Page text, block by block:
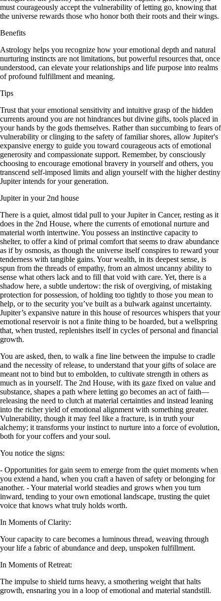
must courageously accept the vulnerability of letting go, knowing that
the universe rewards those who honor both their roots and their wings.
Benefits
Astrology helps you recognize how your emotional depth and natural
nurturing instincts are not limitations, but powerful resources that, once
understood, can elevate your relationships and life purpose into realms
of profound fulfillment and meaning.
Tips
Trust that your emotional sensitivity and intuitive grasp of the hidden
currents around you are not hindrances but divine gifts, tools placed in
your hands by the gods themselves. Rather than succumbing to fears of
vulnerability or clinging to the safety of familiar shores, allow Jupiter's
expansive energy to guide you toward courageous acts of emotional
generosity and compassionate support. Remember, by consciously
choosing to encourage emotional bravery in yourself and others, you
transcend self-imposed limits and align yourself with the higher destiny
Jupiter intends for your generation.
Jupiter in your 2nd house
There is a quiet, almost tidal pull to your Jupiter in Cancer, resting as it
does in the 2nd House, where the currents of emotional nurture and
material worth intertwine. You possess an instinctive capacity to
shelter, to offer a kind of primal comfort that seems to draw abundance
as if by osmosis, as though the universe itself conspires to reward your
tenderness with tangible gains. Your wealth, in its deepest sense, is
spun from the threads of empathy, from an almost uncanny ability to
sense what others lack and to fill that void with care. Yet, there is a
shadow here, a subtle undertow: the risk of overgiving, of mistaking
protection for possession, of holding too tightly to those you mean to
help, or to the security you’ve built as a bulwark against uncertainty.
Jupiter’s expansive nature in this house of resources whispers that your
emotional reservoir is not a finite thing to be hoarded, but a wellspring
that, when trusted, replenishes itself in cycles of personal and financial
growth.
You are asked, then, to walk a fine line between the impulse to cradle
and the necessity of release, to understand that your gifts of solace are
meant not to bind but to embolden, to cultivate strength in others as
much as in yourself. The 2nd House, with its gaze fixed on value and
substance, shapes a path where letting go becomes an act of faith—
releasing the need to clutch at material certainties and instead leaning
into the richer yield of emotional alignment with something greater.
Vulnerability, though it may feel like a fracture, is in truth your
alchemy; it transforms your instinct to nurture into a force of evolution,
both for your coffers and your soul.
You notice the signs:
- Opportunities for gain seem to emerge from the quiet moments when
you extend a hand, when you craft a haven of safety or belonging for
another. - Your material world steadies and grows when you turn
inward, tending to your own emotional landscape, trusting the quiet
voice that knows what truly holds worth.
In Moments of Clarity:
Your capacity to care becomes a luminous thread, weaving through
your life a fabric of abundance and deep, unspoken fulfillment.
In Moments of Retreat:
The impulse to shield turns heavy, a smothering weight that halts
growth, ensnaring you in a loop of emotional and material standstill.